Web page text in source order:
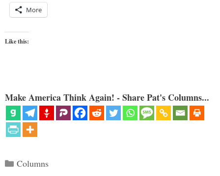
More
Like this:
Make America Think Again! - Share Pat's Columns...
Categories
Columns